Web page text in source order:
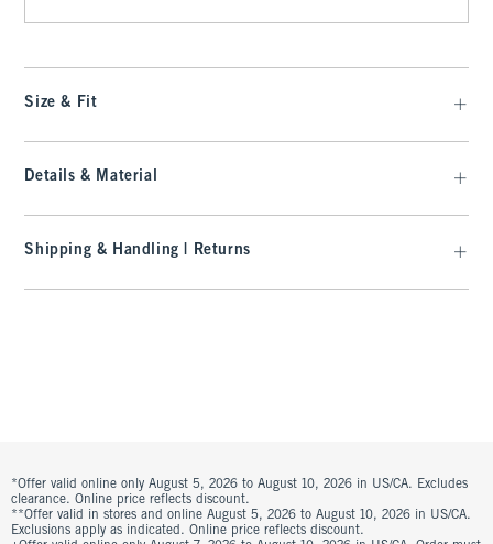
Size & Fit
Details & Material
Shipping & Handling | Returns
*Offer valid online only August 5, 2026 to August 10, 2026 in US/CA. Excludes
clearance. Online price reflects discount.
**Offer valid in stores and online August 5, 2026 to August 10, 2026 in US/CA.
Exclusions apply as indicated. Online price reflects discount.